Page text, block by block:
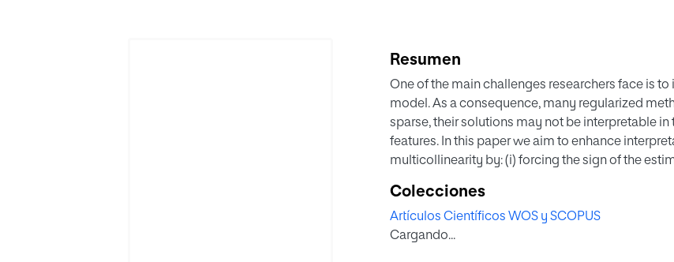
Resumen
One of the main challenges researchers face is
model. As a consequence, many regularized
sparse, their solutions may not be interpretable
features. In this paper we aim to enhance
multicollinearity by: (i) forcing the sign of the
features are represented in the model. This will
them to an optimization problem expressing
squares or the lasso. The so-obtained
Colecciones
Artículos Científicos WOS y SCOPUS
Cargando...